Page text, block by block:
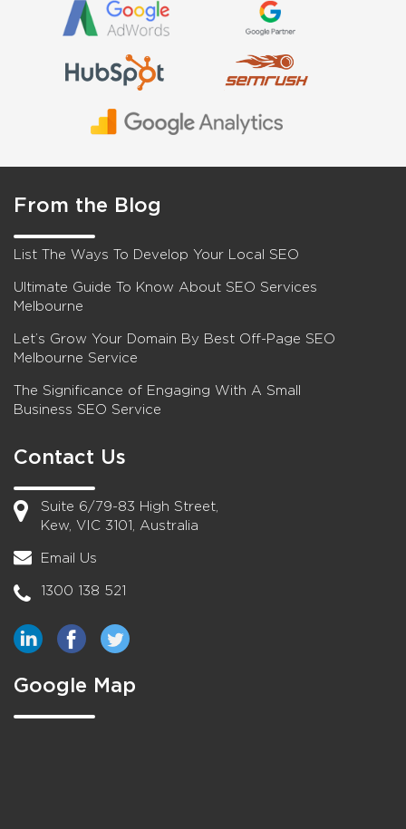
From the Blog
List The Ways To Develop Your Local SEO
Ultimate Guide To Know About SEO Services
Melbourne
Let’s Grow Your Domain By Best Off-Page SEO
Melbourne Service
The Significance of Engaging With A Small
Business SEO Service
Contact Us
Suite 6/79-83 High Street,
Kew, VIC 3101, Australia
Email Us
1300 138 521
Google Map